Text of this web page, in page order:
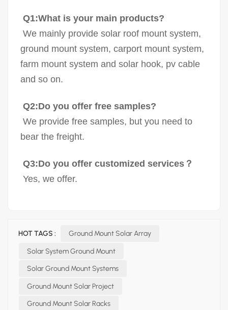
Q1:What is your main products?
We mainly provide solar roof mount system,
ground mount system, carport mount system,
farm mount system and solar hook, pv cable
and so on.
Q2:Do you offer free samples?
We provide free samples, but you need to
bear the freight.
Q3:Do you offer customized services？
Yes, we offer.
HOT TAGS : Ground Mount Solar Array
Solar System Ground Mount
Solar Ground Mount Systems
Ground Mount Solar Project
Ground Mount Solar Racks